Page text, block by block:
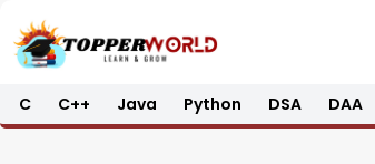
Skip
to
C C++ Java Python DSA DAA